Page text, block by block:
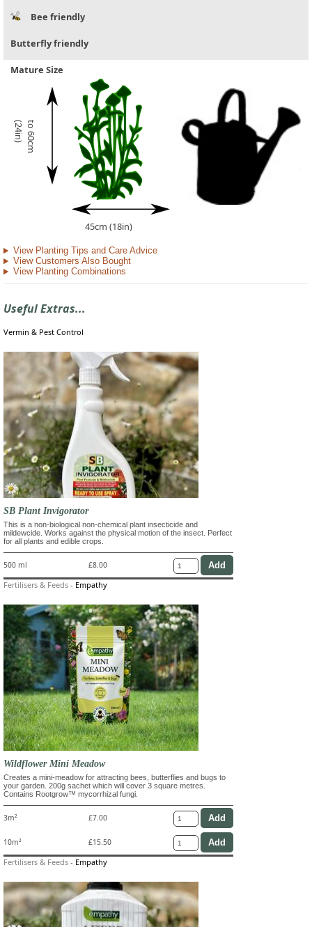
Bee friendly
Butterfly friendly
Mature Size
t
o
6
0
c
m
(
2
4
i
n
)
45cm (18in)
View Planting Tips and Care Advice
View Customers Also Bought
View Planting Combinations
Useful Extras...
Vermin & Pest Control
SB Plant Invigorator
This is a non-biological non-chemical plant insecticide and
mildewcide. Works against the physical motion of the insect. Perfect
for all plants and edible crops.
500 ml £8.00
Fertilisers & Feeds - Empathy
Wildflower Mini Meadow
Creates a mini-meadow for attracting bees, butterflies and bugs to
your garden. 200g sachet which will cover 3 square metres.
Contains Rootgrow™ mycorrhizal fungi.
3m² £7.00
10m² £15.50
Fertilisers & Feeds - Empathy